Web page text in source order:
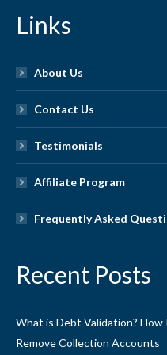
Links
About Us
Contact Us
Testimonials
Affiliate Program
Frequently Asked
Recent Posts
What is Debt Validation?
Remove Collection Accounts